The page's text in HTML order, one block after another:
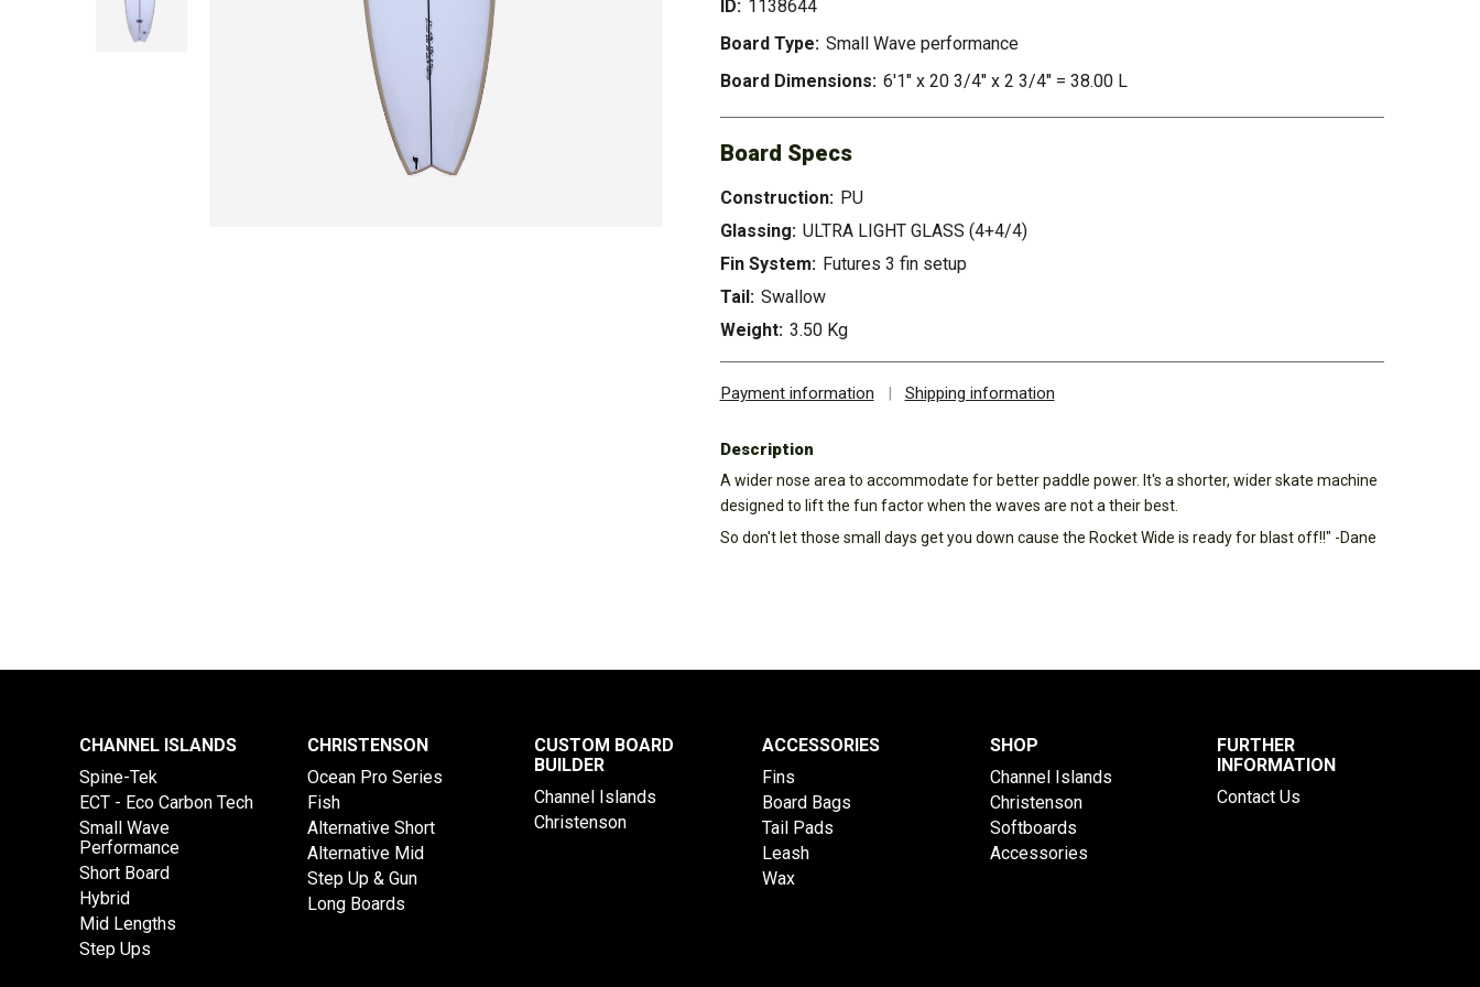
ID: 1138644
Board Type: Small Wave performance
Board Dimensions: 6'1" x 20 3/4" x 2 3/4" = 38.00 L
Board Specs
Construction: PU
Glassing: ULTRA LIGHT GLASS (4+4/4)
Fin System: Futures 3 fin setup
Tail: Swallow
Weight: 3.50 Kg
Payment information | Shipping information
Description
A wider nose area to accommodate for better paddle power. It's a shorter, wider skate machine
designed to lift the fun factor when the waves are not a their best.
So don't let those small days get you down cause the Rocket Wide is ready for blast off!!" -Dane
CHANNEL ISLANDS
Spine-Tek
ECT - Eco Carbon Tech
Small Wave
Performance
Short Board
Hybrid
Mid Lengths
Step Ups
CHRISTENSON
Ocean Pro Series
Fish
Alternative Short
Alternative Mid
Step Up & Gun
Long Boards
CUSTOM BOARD
BUILDER
Channel Islands
Christenson
ACCESSORIES
Fins
Board Bags
Tail Pads
Leash
Wax
SHOP
Channel Islands
Christenson
Softboards
Accessories
FURTHER
INFORMATION
Contact Us